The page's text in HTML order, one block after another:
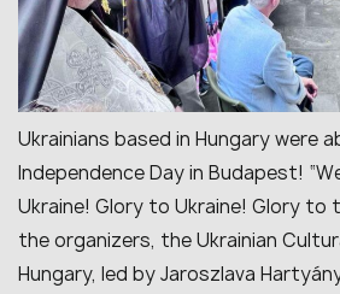
Ukrainians based in Hungary were
Independence Day in Budapest!
Ukraine! Glory to Ukraine! Glory to
the organizers, the Ukrainian
Hungary, led by Jaroszlava